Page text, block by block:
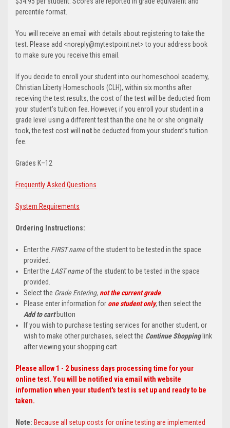
percentile format.
You will receive an email with details about registering to take the
test. Please add <noreply@mytestpoint.net> to your address book
to make sure you receive this email.
If you decide to enroll your student into our homeschool academy,
Christian Liberty Homeschools (CLH), within six months after
receiving the test results, the cost of the test will be deducted from
your student’s tuition fee. However, if you enroll your student in a
grade level using a different test than the one he or she originally
took, the test cost will not be deducted from your student’s tuition
fee.
Grades K–12
Frequently Asked Questions
System Requirements
Ordering Instructions:
Enter the FIRST nameof the student to be tested in the space
provided.
Enter the LAST nameof the student to be tested in the space
provided.
Select the Grade Entering, not the current grade.
Please enter information for one student only, then select the
Add to cartbutton
If you wish to purchase testing services for another student, or
wish to make other purchases, select the Continue Shoppinglink
after viewing your shopping cart.
Please allow 1 - 2 business days processing time for your
online test. You will be notified via email with website
information when your student's test is set up and ready to be
taken.
Note: Because all setup costs for online testing are implemented